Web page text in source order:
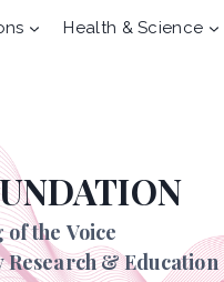
Health & Science
the Voice
& Education